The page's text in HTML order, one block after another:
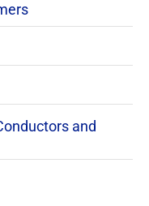
and